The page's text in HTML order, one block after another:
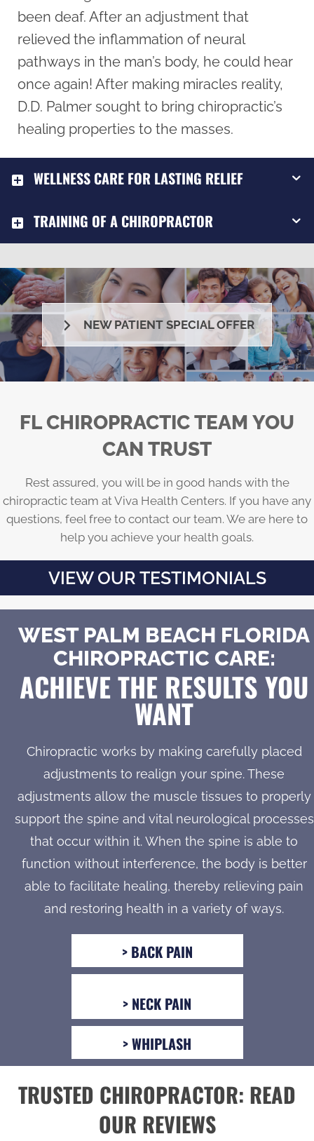
been deaf. After an adjustment that
relieved the inflammation of neural
pathways in the man’s body, he could hear
once again! After making miracles reality,
D.D. Palmer sought to bring chiropractic’s
healing properties to the masses.
WELLNESS CARE FOR LASTING RELIEF
TRAINING OF A CHIROPRACTOR
NEW PATIENT SPECIAL OFFER
FL CHIROPRACTIC TEAM YOU
CAN TRUST
Rest assured, you will be in good hands with the
chiropractic team at Viva Health Centers. If you have any
questions, feel free to contact our team. We are here to
help you achieve your health goals.
VIEW OUR TESTIMONIALS
WEST PALM BEACH FLORIDA
CHIROPRACTIC CARE:
ACHIEVE THE RESULTS YOU
WANT
Chiropractic works by making carefully placed
adjustments to realign your spine. These
adjustments allow the muscle tissues to properly
support the spine and vital neurological processes
that occur within it. When the spine is able to
function without interference, the body is better
able to facilitate healing, thereby relieving pain
and restoring health in a variety of ways.
> BACK PAIN
> NECK PAIN
> WHIPLASH
TRUSTED CHIROPRACTOR: READ
OUR REVIEWS